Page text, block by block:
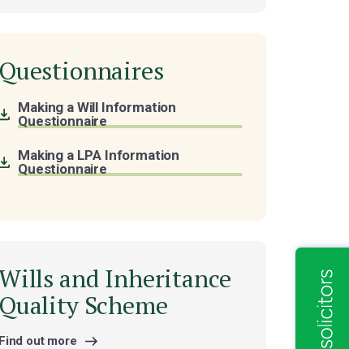
Questionnaires
Making a Will Information
Questionnaire
Making a LPA Information
Questionnaire
and Inheritance
Quality Scheme
Find out more